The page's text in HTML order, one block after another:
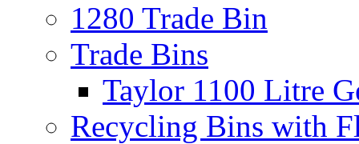
1280 Trade Bin
Trade Bins
Taylor 1100 Litre
Recycling Bins with